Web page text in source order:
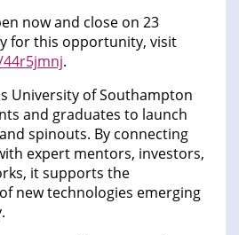
now and close on 23
for this opportunity, visit
.
University of Southampton
and graduates to launch
spinouts. By connecting
expert mentors, investors,
it supports the
new technologies emerging